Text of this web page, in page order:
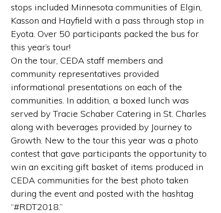
stops included Minnesota communities of Elgin,
Kasson and Hayfield with a pass through stop in
Eyota. Over 50 participants packed the bus for
this year’s tour!
On the tour, CEDA staff members and
community representatives provided
informational presentations on each of the
communities. In addition, a boxed lunch was
served by Tracie Schaber Catering in St. Charles
along with beverages provided by Journey to
Growth. New to the tour this year was a photo
contest that gave participants the opportunity to
win an exciting gift basket of items produced in
CEDA communities for the best photo taken
during the event and posted with the hashtag
“#RDT2018.”